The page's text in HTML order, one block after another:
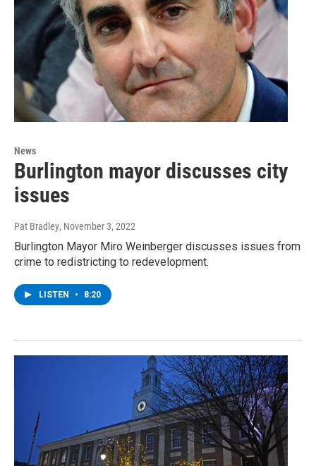
News
Burlington mayor discusses city
issues
Pat Bradley, November 3, 2022
Burlington Mayor Miro Weinberger discusses issues from
crime to redistricting to redevelopment.
LISTEN • 8:20